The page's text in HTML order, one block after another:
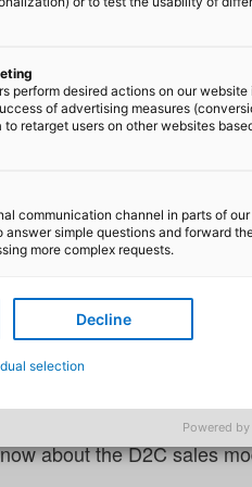
and
for
changed sales in
greater control over
customer
about the D2C sales
perform desired actions on our website
of advertising measures
retarget users on other websites
communication channel in parts of our
simple questions and forward
more complex requests.
Decline
selection
Powered by